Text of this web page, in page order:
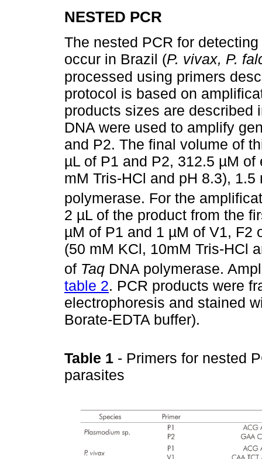
NESTED PCR
The nested PCR for
occur in Brazil (P. vivax, P.
processed using primers
protocol is based on
products sizes are described
DNA were used to amplify
and P2. The final volume of
µL of P1 and P2, 312.5 µM
mM Tris-HCl and pH 8.3), 1.5
polymerase. For the
2 µL of the product from the
µM of P1 and 1 µM of V1, F2
(50 mM KCl, 10mM Tris-HCl
of Taq DNA polymerase.
table 2. PCR products were
electrophoresis and stained
Borate-EDTA buffer).
Table 1 - Primers for nested
parasites